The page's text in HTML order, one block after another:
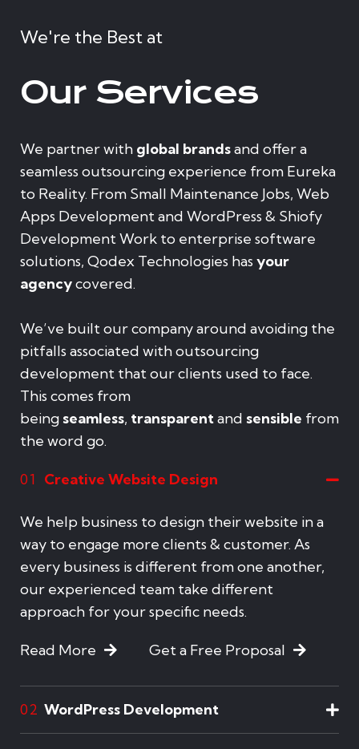
We're the Best at
Our Services
We partner with global brandsand offer a
seamless outsourcing experience from Eureka
to Reality. From Small Maintenance Jobs, Web
Apps Development and WordPress & Shiofy
Development Work to enterprise software
solutions, Qodex Technologies has your
agencycovered.
We’ve built our company around avoiding the
pitfalls associated with outsourcing
development that our clients used to face.
This comes from
being seamless, transparentand sensible from
the word go.
01 Creative Website Design
We help business to design their website in a
way to engage more clients & customer. As
every business is different from one another,
our experienced team take different
approach for your specific needs.
Read More Get a Free Proposal
02 WordPress Development